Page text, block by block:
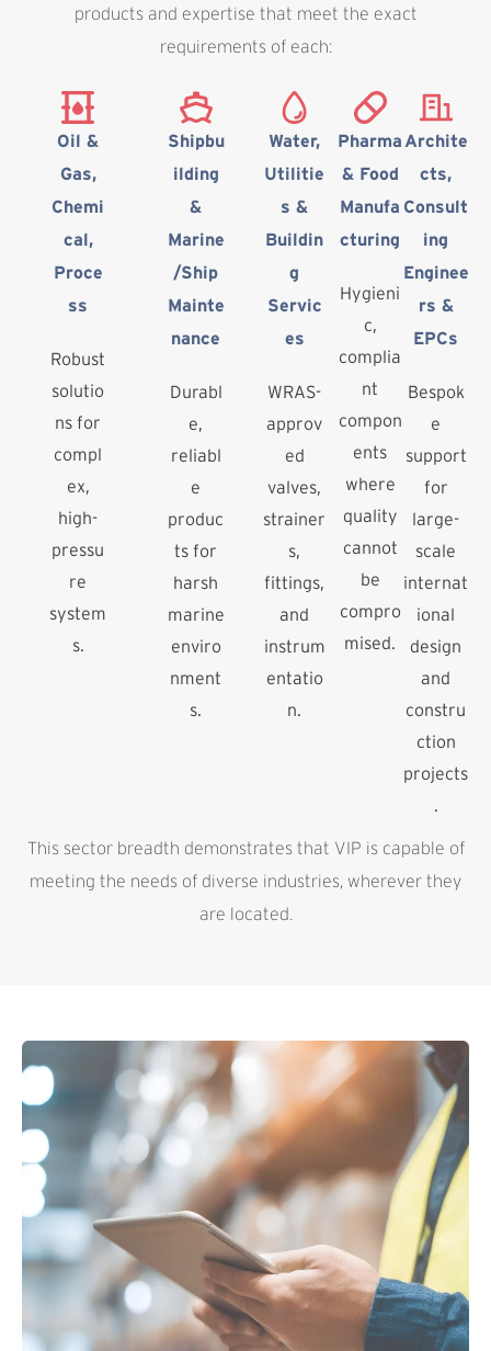
products and expertise that meet the exact
requirements of each:
Oil &
Gas,
Chemi
cal,
Proce
ss
Robust
solutio
ns for
compl
ex,
high-
pressu
re
system
s.
Shipbu
ilding
&
Marine
/Ship
Mainte
nance
Durabl
e,
reliabl
e
produc
ts for
harsh
marine
enviro
nment
s.
Water,
Utilitie
s &
Buildin
g
Servic
es
WRAS-
approv
ed
valves,
strainer
s,
fittings,
and
instrum
entatio
n.
Pharma
& Food
Manufa
cturing
Hygieni
c,
complia
nt
compon
ents
where
quality
cannot
be
compro
mised.
Archite
cts,
Consult
ing
Enginee
rs &
EPCs
Bespok
e
support
for
large-
scale
internat
ional
design
and
constru
ction
projects
.
This sector breadth demonstrates that VIP is capable of
meeting the needs of diverse industries, wherever they
are located.